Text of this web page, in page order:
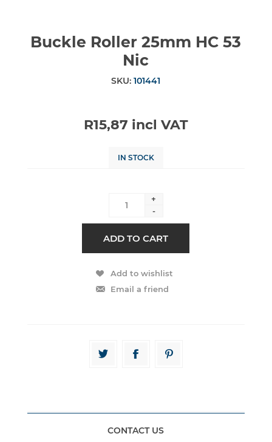
Buckle Roller 25mm HC 53
Nic
SKU: 101441
R15,87 incl VAT
IN STOCK
+
-
CONTACT US